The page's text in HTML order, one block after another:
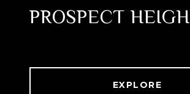
PROSPECT
EXPLORE